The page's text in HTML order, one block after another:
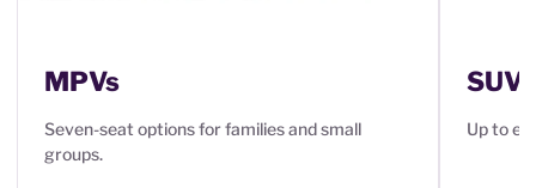
MPVs
Seven-seat options for families and small
groups.
SUVs
Up to